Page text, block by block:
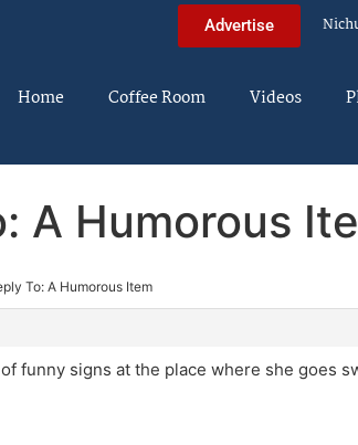
Advertise
Home Coffee Room Videos
A Humorous
To: A Humorous Item
funny signs at the place where she goes